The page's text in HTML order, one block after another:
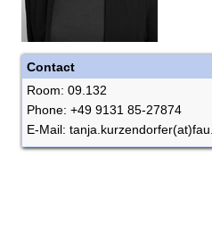
Contact
Room: 09.132
Phone: +49 9131 85-27874
E-Mail: